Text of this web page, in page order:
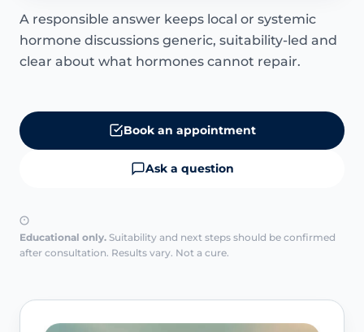
A responsible answer keeps local or systemic
hormone discussions generic, suitability-led and
clear about what hormones cannot repair.
Book an appointment
Ask a question
Educational only. Suitability and next steps should be confirmed
after consultation. Results vary. Not a cure.